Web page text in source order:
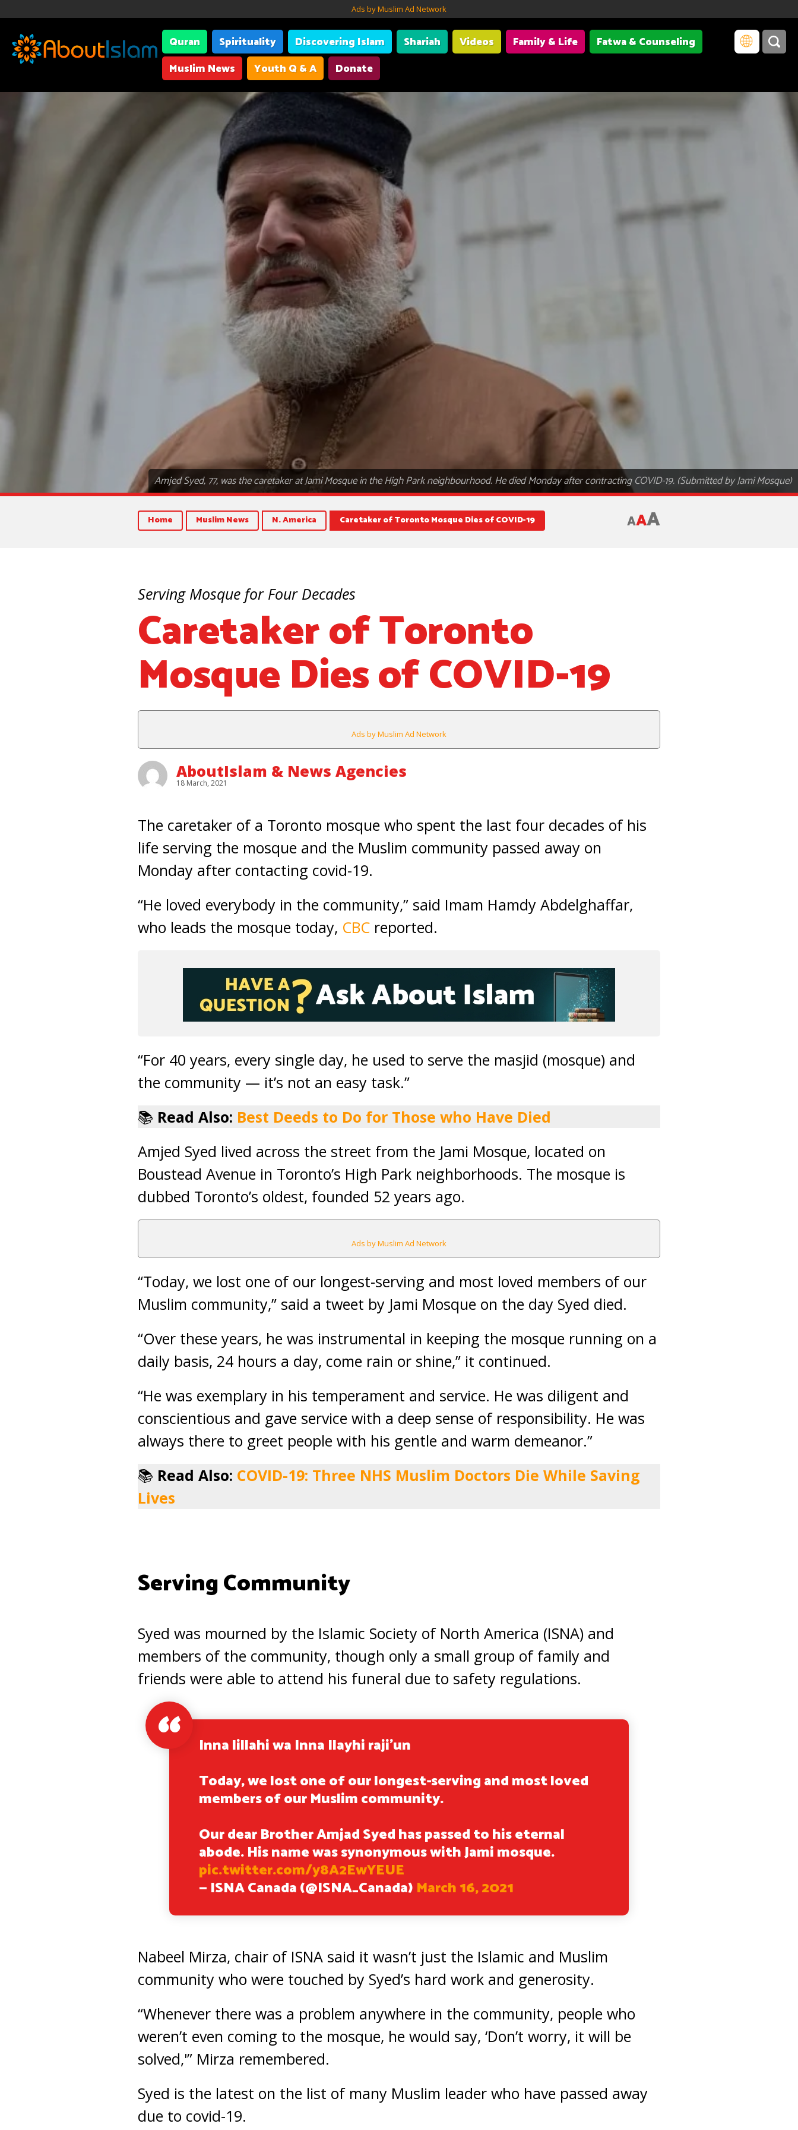
Ads by Muslim Ad Network
Quran Spirituality Discovering Islam Shariah Videos Family & Life
Fatwa & Counseling
Muslim News
Youth Q & A Donate
Amjed Syed, 77, was the caretaker at Jami Mosque in the High Park neighbourhood. He died Monday after contracting COVID-19. (Submitted by Jami Mosque)
Home Muslim News N. America Caretaker of Toronto Mosque Dies of COVID-19 AAA
Serving Mosque for Four Decades
Caretaker of Toronto
Mosque Dies of COVID-19
Ads by Muslim Ad Network
AboutIslam & News Agencies
18 March, 2021
The caretaker of a Toronto mosque who spent the last four decades of his
life serving the mosque and the Muslim community passed away on
Monday after contacting covid-19.
“He loved everybody in the community,” said Imam Hamdy Abdelghaffar,
who leads the mosque today, CBC reported.
“For 40 years, every single day, he used to serve the masjid (mosque) and
the community — it’s not an easy task.”
📚 Read Also: Best Deeds to Do for Those who Have Died
Amjed Syed lived across the street from the Jami Mosque, located on
Boustead Avenue in Toronto’s High Park neighborhoods. The mosque is
dubbed Toronto’s oldest, founded 52 years ago.
Ads by Muslim Ad Network
“Today, we lost one of our longest-serving and most loved members of our
Muslim community,” said a tweet by Jami Mosque on the day Syed died.
“Over these years, he was instrumental in keeping the mosque running on a
daily basis, 24 hours a day, come rain or shine,” it continued.
“He was exemplary in his temperament and service. He was diligent and
conscientious and gave service with a deep sense of responsibility. He was
always there to greet people with his gentle and warm demeanor.”
📚 Read Also: COVID-19: Three NHS Muslim Doctors Die While Saving
Lives
Serving Community
Syed was mourned by the Islamic Society of North America (ISNA) and
members of the community, though only a small group of family and
friends were able to attend his funeral due to safety regulations.
Inna lillahi wa Inna Ilayhi raji'un
Today, we lost one of our longest-serving and most loved
members of our Muslim community.
Our dear Brother Amjad Syed has passed to his eternal
abode. His name was synonymous with Jami mosque.
pic.twitter.com/y8A2EwYEUE
— ISNA Canada (@ISNA_Canada) March 16, 2021
Nabeel Mirza, chair of ISNA said it wasn’t just the Islamic and Muslim
community who were touched by Syed’s hard work and generosity.
“Whenever there was a problem anywhere in the community, people who
weren’t even coming to the mosque, he would say, ‘Don’t worry, it will be
solved,'” Mirza remembered.
Syed is the latest on the list of many Muslim leader who have passed away
due to covid-19.